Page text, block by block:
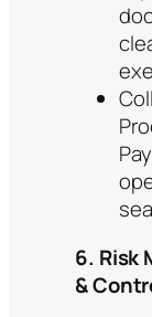
6. Risk
&